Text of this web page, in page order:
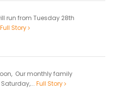
run from Tuesday 28th
Full Story
Our monthly family
Full Story